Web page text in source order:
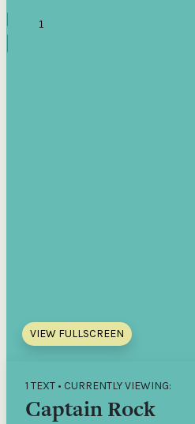
VIEW FULLSCREEN
1 TEXT • CURRENTLY VIEWING:
Captain Rock